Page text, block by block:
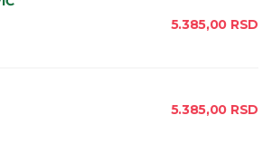
5.385,00 RSD
5.385,00 RSD